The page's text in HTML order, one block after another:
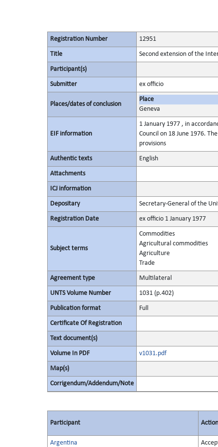
Registration Number 12951
Title Second extension of the
Participant(s)
Submitter ex officio
Places/dates of conclusion
Place
Geneva
EIF information
1 January 1977 , in
Council on 18 June 1976.
provisions
Authentic texts English
Attachments
ICJ information
Depositary Secretary-General of the
Registration Date ex officio 1 January 1977
Subject terms
Commodities
Agricultural commodities
Agriculture
Trade
Agreement type Multilateral
UNTS Volume Number 1031 (p.402)
Publication format Full
Certificate Of Registration
Text document(s)
Volume In PDF v1031.pdf
Map(s)
Corrigendum/Addendum/Note
Participant Action
Argentina